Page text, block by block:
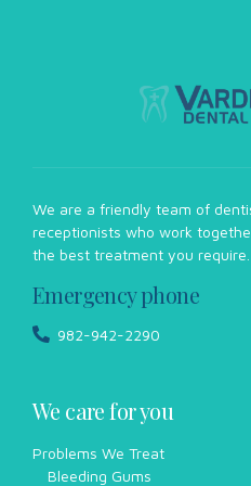
We are a friendly team of
receptionists who work
the best treatment you require.
Emergency phone
982-942-2290
We care for you
Problems We Treat
Bleeding Gums